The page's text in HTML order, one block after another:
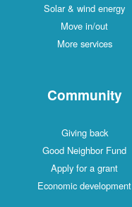
Solar & wind energy
Move in/out
More services
Community
Giving back
Good Neighbor Fund
Apply for a grant
Economic development